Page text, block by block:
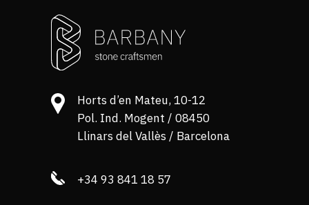
Horts d’en Mateu, 10-12
Pol. Ind. Mogent / 08450
Llinars del Vallès / Barcelona
+34 93 841 18 57